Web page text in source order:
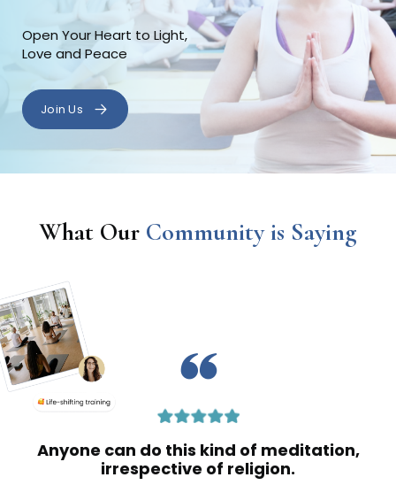
Open Your Heart to Light,
Love and Peace
Join Us
What Our Community is Saying
Anyone can do this kind of meditation,
irrespective of religion.